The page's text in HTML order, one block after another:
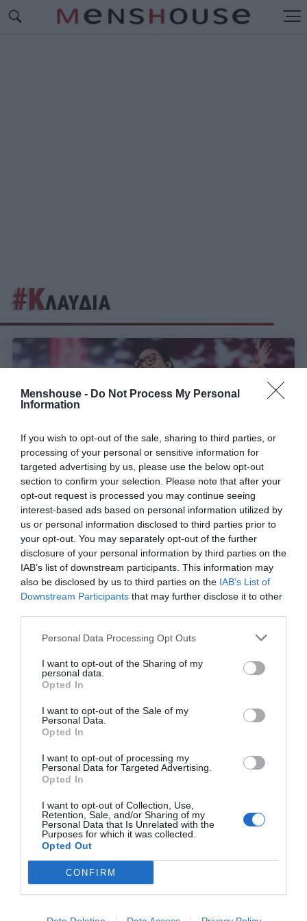
Menshouse - Do Not Process My Personal
Information
If you wish to opt-out of the sale, sharing to third parties, or
processing of your personal or sensitive information for
targeted advertising by us, please use the below opt-out
section to confirm your selection. Please note that after your
opt-out request is processed you may continue seeing
interest-based ads based on personal information utilized by
us or personal information disclosed to third parties prior to
your opt-out. You may separately opt-out of the further
disclosure of your personal information by third parties on the
IAB’s list of downstream participants. This information may
also be disclosed by us to third parties on the IAB’s List of
Downstream Participants that may further disclose it to other
Personal Data Processing Opt Outs
I want to opt-out of the Sharing of my
personal data.
Opted In
I want to opt-out of the Sale of my
Personal Data.
Opted In
I want to opt-out of processing my
Personal Data for Targeted Advertising.
Opted In
I want to opt-out of Collection, Use,
Retention, Sale, and/or Sharing of my
Personal Data that Is Unrelated with the
Purposes for which it was collected.
Opted Out
CONFIRM
#ΚΛΑΥΔΙΑ
Τι χρειάζεται η Κλαυδία στον τελικό για να φέρει
την πρωτιά στη Eurovision
Menshouse Team
Ο «ξεπερασμένος» είναι ο μεγάλος νικητής της
φετινής Eurovision
Menshouse Team